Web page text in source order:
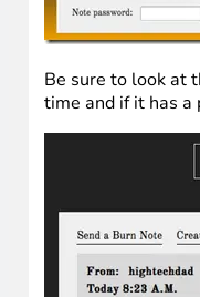
Be sure to look at
time and if it has a